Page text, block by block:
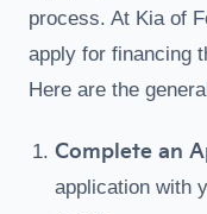
process. At Kia of
apply for financing
Here are the
Complete an
application with